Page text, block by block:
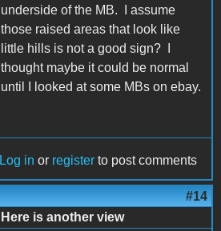
underside of the MB. I assume
those raised areas that look like
little hills is not a good sign? I
thought maybe it could be normal
until I looked at some MBs on ebay.
Log in or register to post comments
#14
Here is another view